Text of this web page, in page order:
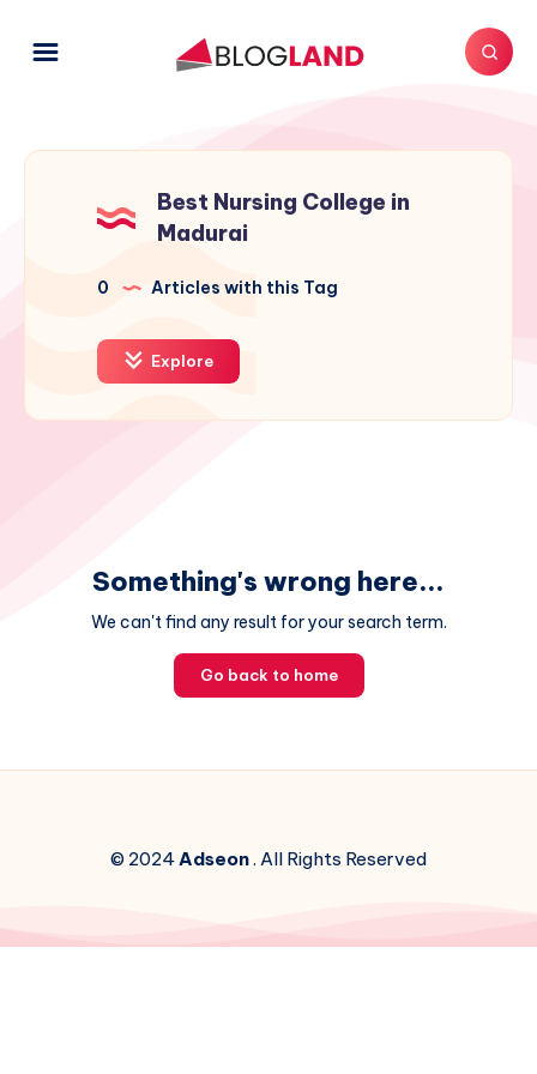
Best Nursing College in
Madurai
0 Articles with this Tag
Explore
Something's wrong here...
We can't find any result for your search term.
Go back to home
© 2024Adseon. All Rights Reserved